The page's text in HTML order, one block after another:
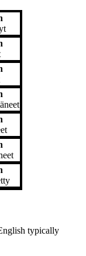
typically